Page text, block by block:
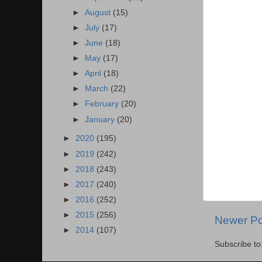
Newer
Subscribe to:
►August (15)
►July (17)
►June (18)
►
May (17)
►April (18)
►
March (22)
►
February (20)
►January (20)
► 2020 (195)
► 2019 (242)
► 2018 (243)
► 2017 (240)
► 2016 (252)
► 2015 (256)
► 2014 (107)